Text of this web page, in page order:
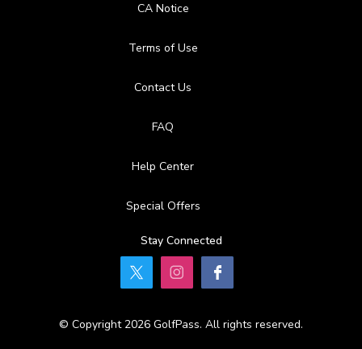
CA Notice
Terms of Use
Contact Us
FAQ
Help Center
Special Offers
Stay Connected
© Copyright 2026 GolfPass. All rights reserved.